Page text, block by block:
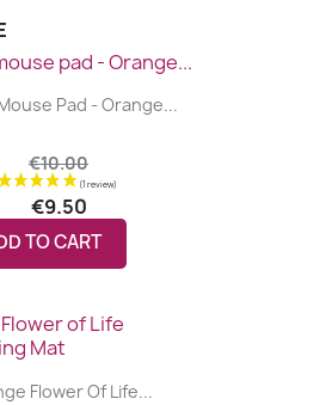
Pad - Orange...
€10.00
€9.50
TO CART
Flower Of Life...